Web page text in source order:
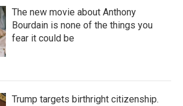
The new movie about Anthony
Bourdain is none of the things you
fear it could be
Trump targets birthright citizenship.